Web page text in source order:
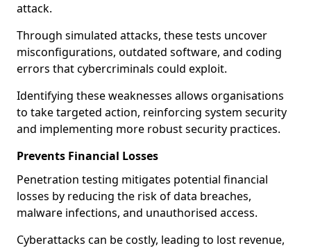
attack.
Through simulated attacks, these tests uncover
misconfigurations, outdated software, and coding
errors that cybercriminals could exploit.
Identifying these weaknesses allows organisations
to take targeted action, reinforcing system security
and implementing more robust security practices.
Prevents Financial Losses
Penetration testing mitigates potential financial
losses by reducing the risk of data breaches,
malware infections, and unauthorised access.
Cyberattacks can be costly, leading to lost revenue,